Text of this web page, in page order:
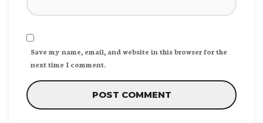
Save my name, email, and website in this browser for the
next time I comment.